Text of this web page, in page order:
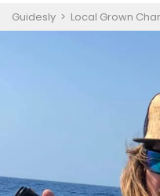
Guidesly > Local Grown